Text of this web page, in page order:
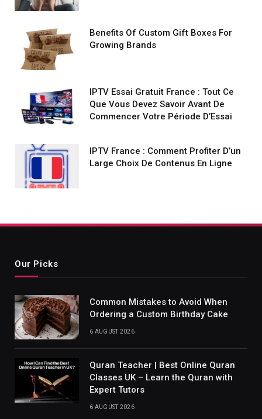
Benefits Of Custom Gift Boxes For
Growing Brands
IPTV Essai Gratuit France : Tout Ce
Que Vous Devez Savoir Avant De
Commencer Votre Période D’Essai
IPTV France : Comment Profiter D’un
Large Choix De Contenus En Ligne
Our Picks
Common Mistakes to Avoid When
Ordering a Custom Birthday Cake
6 AUGUST 2026
Quran Teacher | Best Online Quran
Classes UK – Learn the Quran with
Expert Tutors
6 AUGUST 2026